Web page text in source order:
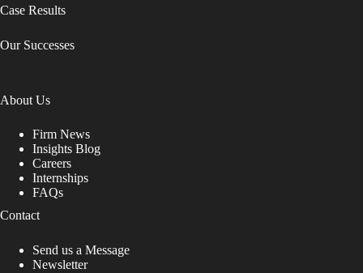
Case Results
Our Successes
About Us
Firm News
Insights Blog
Careers
Internships
FAQs
Contact
Send us a Message
Newsletter